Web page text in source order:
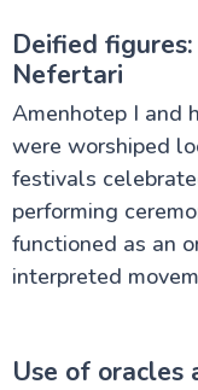
Deified
Nefertari
Amenhotep I and
were worshiped
festivals
performing
functioned as an
interpreted
Use of oracles